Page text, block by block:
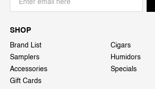
SHOP
Brand List
Cigars
Samplers
Humidors
Accessories
Specials
Gift Cards